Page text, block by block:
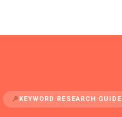
KEYWORD RESEARCH GUIDE